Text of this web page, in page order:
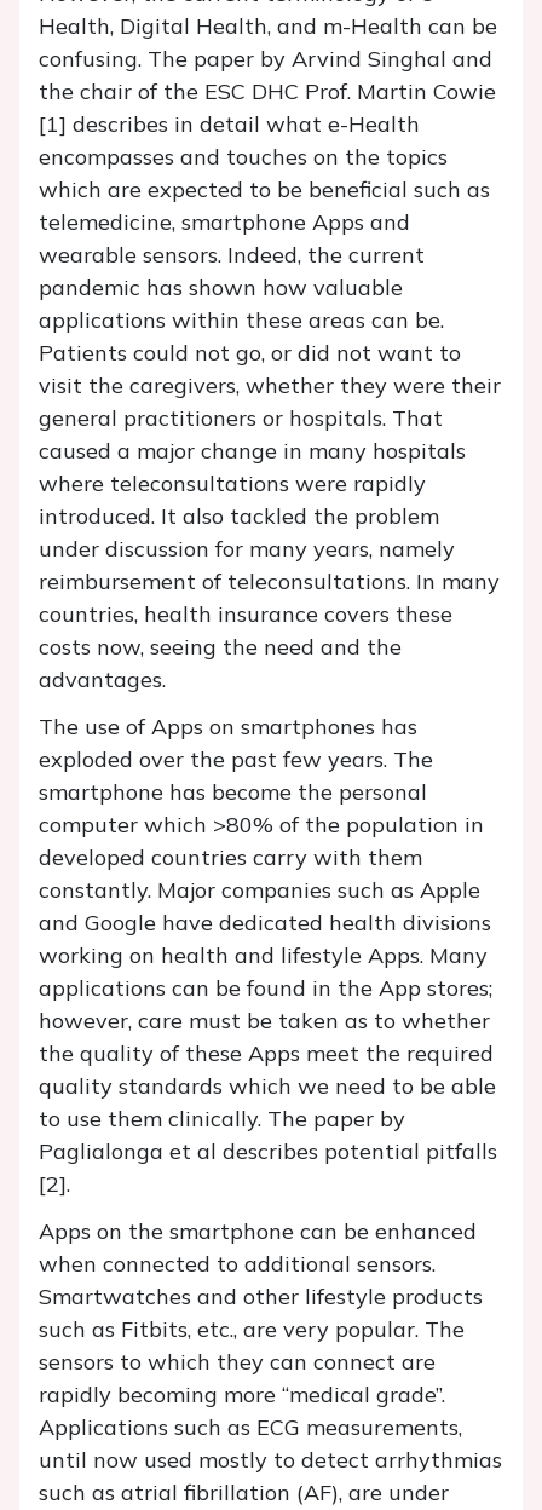
Health, Digital Health, and m-Health can be
confusing. The paper by Arvind Singhal and
the chair of the ESC DHC Prof. Martin Cowie
[1] describes in detail what e-Health
encompasses and touches on the topics
which are expected to be beneficial such as
telemedicine, smartphone Apps and
wearable sensors. Indeed, the current
pandemic has shown how valuable
applications within these areas can be.
Patients could not go, or did not want to
visit the caregivers, whether they were their
general practitioners or hospitals. That
caused a major change in many hospitals
where teleconsultations were rapidly
introduced. It also tackled the problem
under discussion for many years, namely
reimbursement of teleconsultations. In many
countries, health insurance covers these
costs now, seeing the need and the
advantages.
The use of Apps on smartphones has
exploded over the past few years. The
smartphone has become the personal
computer which >80% of the population in
developed countries carry with them
constantly. Major companies such as Apple
and Google have dedicated health divisions
working on health and lifestyle Apps. Many
applications can be found in the App stores;
however, care must be taken as to whether
the quality of these Apps meet the required
quality standards which we need to be able
to use them clinically. The paper by
Paglialonga et al describes potential pitfalls
[2].
Apps on the smartphone can be enhanced
when connected to additional sensors.
Smartwatches and other lifestyle products
such as Fitbits, etc., are very popular. The
sensors to which they can connect are
rapidly becoming more “medical grade”.
Applications such as ECG measurements,
until now used mostly to detect arrhythmias
such as atrial fibrillation (AF), are under